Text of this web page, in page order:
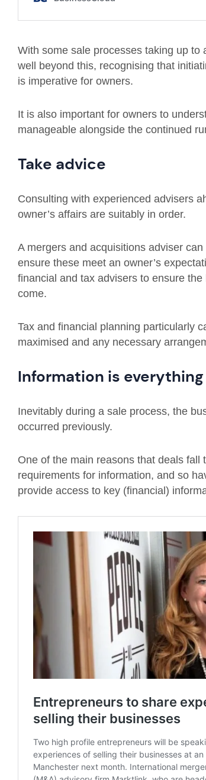
With some sale processes taking up
well beyond this, recognising that
is imperative for owners.
It is also important for owners to
manageable alongside the continued
Take advice
Consulting with experienced advisers
owner’s affairs are suitably in order.
A mergers and acquisitions adviser
ensure these meet an owner’s
financial and tax advisers to ensure
come.
Tax and financial planning particularly
maximised and any necessary
Information is everything
Inevitably during a sale process, the
occurred previously.
One of the main reasons that deals fall
requirements for information, and so
provide access to key (financial)